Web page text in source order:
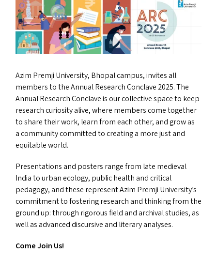
Azim Premji University, Bhopal campus, invites all
members to the Annual Research Conclave 2025. The
Annual Research Conclave is our collective space to keep
research curiosity alive, where members come together
to share their work, learn from each other, and grow as
a community committed to creating a more just and
equitable world.
Presentations and posters range from late medieval
India to urban ecology, public health and critical
pedagogy, and these represent Azim Premji University’s
commitment to fostering research and thinking from the
ground up: through rigorous field and archival studies, as
well as advanced discursive and literary analyses.
Come Join Us!